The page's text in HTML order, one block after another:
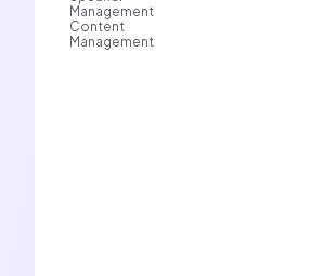
Management
Content
Management